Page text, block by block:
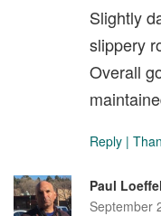
Slightly
slippery
Overall
Reply |
Paul
September